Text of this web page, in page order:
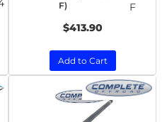
F)
F
$413.90
Add to Cart